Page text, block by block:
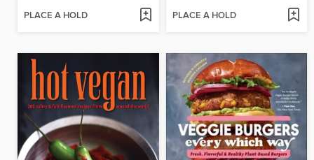
PLACE A HOLD PLACE A HOLD